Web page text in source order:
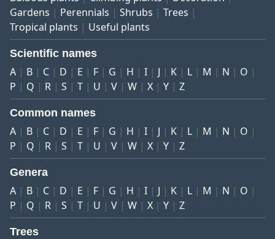
Gardens
Perennials Shrubs
Trees
Tropical plants
Useful plants
Scientific names
A B C D E F G H I J K L M N
O
P
Q R S T U V W X Y Z
Common names
A B C D E F G H I J K L M N
O
P
Q R S T U V W X Y Z
Genera
A B C D E F G H I J K L M N
O
P
Q R S T U V W X Y Z
Trees